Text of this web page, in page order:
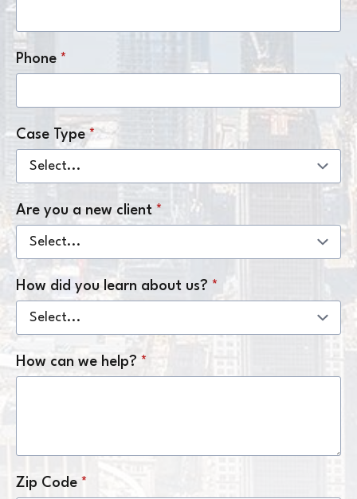
Phone *
Case Type *
Are you a new client *
How did you learn about us? *
How can we help? *
Zip Code *